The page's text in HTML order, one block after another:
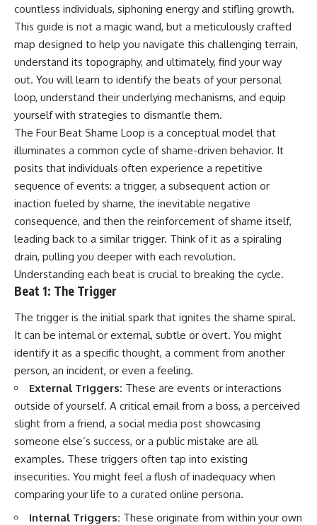
countless individuals, siphoning energy and stifling growth.
This guide is not a magic wand, but a meticulously crafted
map designed to help you navigate this challenging terrain,
understand its topography, and ultimately, find your way
out. You will learn to identify the beats of your personal
loop, understand their underlying mechanisms, and equip
yourself with strategies to dismantle them.
The Four Beat Shame Loop is a conceptual model that
illuminates a common cycle of shame-driven behavior. It
posits that individuals often experience a repetitive
sequence of events: a trigger, a subsequent action or
inaction fueled by shame, the inevitable negative
consequence, and then the reinforcement of shame itself,
leading back to a similar trigger. Think of it as a spiraling
drain, pulling you deeper with each revolution.
Understanding each beat is crucial to breaking the cycle.
Beat 1: The Trigger
The trigger is the initial spark that ignites the shame spiral.
It can be internal or external, subtle or overt. You might
identify it as a specific thought, a comment from another
person, an incident, or even a feeling.
External Triggers: These are events or interactions
outside of yourself. A critical email from a boss, a perceived
slight from a friend, a social media post showcasing
someone else’s success, or a public mistake are all
examples. These triggers often tap into existing
insecurities. You might feel a flush of inadequacy when
comparing your life to a curated online persona.
Internal Triggers: These originate from within your own